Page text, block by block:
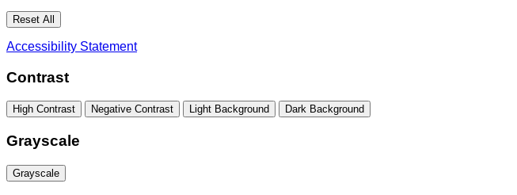
Reset All
Accessibility Statement
Contrast
High Contrast Negative Contrast Light Background Dark Background
Grayscale
Grayscale